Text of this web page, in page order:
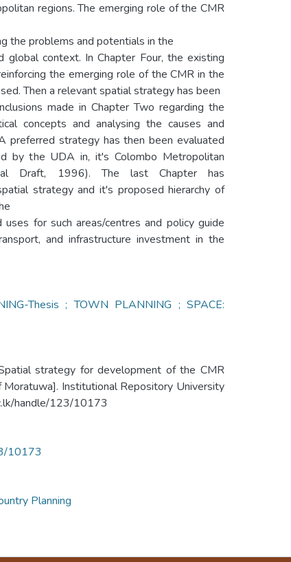
regions. The emerging role of the CMR
the problems and potentials in the
global context. In Chapter Four, the existing
the emerging role of the CMR in the
Then a relevant spatial strategy has been
made in Chapter Two regarding the
concepts and analysing the causes and
preferred strategy has then been evaluated
by the UDA in, it's Colombo Metropolitan
Draft, 1996). The last Chapter has
strategy and it's proposed hierarchy of
for such areas/centres and policy guide
and infrastructure investment in the
Thesis ; TOWN PLANNING ; SPACE:
strategy for development of the CMR
Institutional Repository University
handle/123/10173
10173
Planning